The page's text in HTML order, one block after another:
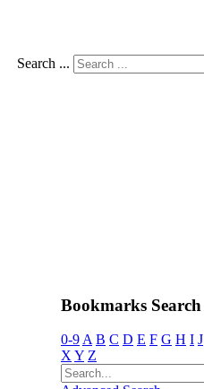
Search ...
Bookmarks Search
0-9A B C D E F G H I J
XY Z